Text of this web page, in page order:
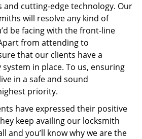
cutting-edge technology. Our
will resolve any kind of
be facing with the front-line
from attending to
that our clients have a
in place. To us, ensuring
in a safe and sound
priority.
have expressed their positive
keep availing our locksmith
and you’ll know why we are the